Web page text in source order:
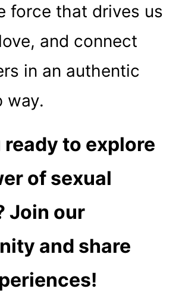
force that drives us
and connect
in an authentic
way.
ready to explore
of sexual
Join our
and share